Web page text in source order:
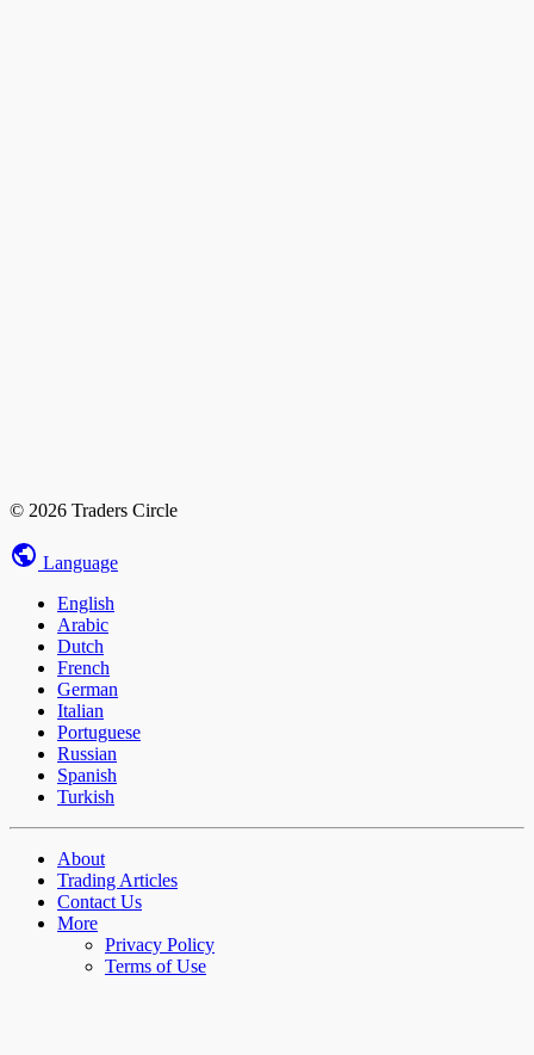
© 2026 Traders Circle
Language
English
Arabic
Dutch
French
German
Italian
Portuguese
Russian
Spanish
Turkish
About
Trading Articles
Contact Us
More
Privacy Policy
Terms of Use